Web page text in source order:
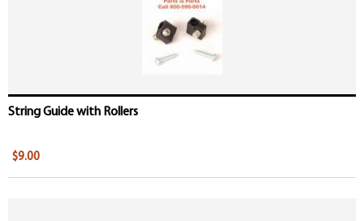
String Guide with Rollers
$9.00